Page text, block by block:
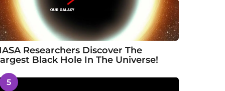
Researchers Discover The
Black Hole In The Universe!
5